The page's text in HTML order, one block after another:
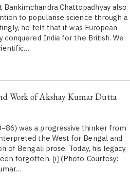
Chattopadhyay also
to popularise science through a
he felt that it was European
India for the British. We
Work of Akshay Kumar Dutta
was a progressive thinker from
the West for Bengal and
of Bengali prose. Today, his legacy
forgotten. [i] (Photo Courtesy: